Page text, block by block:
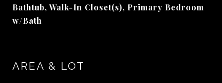
Bathtub, Walk-In Closet(s), Primary Bedroom
w/Bath
AREA & LOT